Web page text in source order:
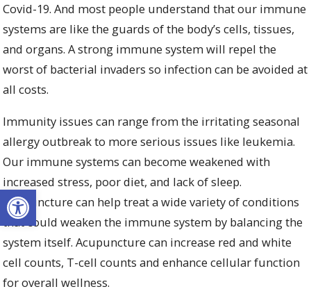
Open toolbar
Covid-19. And most people understand that our immune
systems are like the guards of the body’s cells, tissues,
and organs. A strong immune system will repel the
worst of bacterial invaders so infection can be avoided at
all costs.
Immunity issues can range from the irritating seasonal
allergy outbreak to more serious issues like leukemia.
Our immune systems can become weakened with
increased stress, poor diet, and lack of sleep.
Acupuncture can help treat a wide variety of conditions
that could weaken the immune system by balancing the
system itself. Acupuncture can increase red and white
cell counts, T-cell counts and enhance cellular function
for overall wellness.